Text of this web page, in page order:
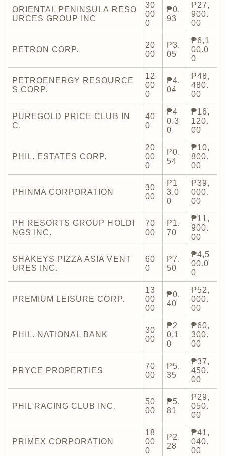
ORIENTAL PENINSULA RESO
URCES GROUP INC
30
00
0
₱0.
93
₱27,
900.
00
PETRON CORP.
20
00
₱3.
05
₱6,1
00.0
0
PETROENERGY RESOURCE
S CORP.
12
00
0
₱4.
04
₱48,
480.
00
PUREGOLD PRICE CLUB IN
C.
40
0
₱4
0.3
0
₱16,
120.
00
PHIL. ESTATES CORP.
20
00
0
₱0.
54
₱10,
800.
00
PHINMA CORPORATION
30
00
₱1
3.0
0
₱39,
000.
00
PH RESORTS GROUP HOLDI
NGS INC.
70
00
₱1.
70
₱11,
900.
00
SHAKEYS PIZZA ASIA VENT
URES INC.
60
0
₱7.
50
₱4,5
00.0
0
PREMIUM LEISURE CORP.
13
00
00
₱0.
40
₱52,
000.
00
PHIL. NATIONAL BANK
30
00
₱2
0.1
0
₱60,
300.
00
PRYCE PROPERTIES
70
00
₱5.
35
₱37,
450.
00
PHIL RACING CLUB INC.
50
00
₱5.
81
₱29,
050.
00
PRIMEX CORPORATION
18
00
0
₱2.
28
₱41,
040.
00